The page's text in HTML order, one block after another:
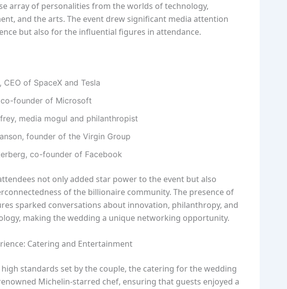
array of personalities from the worlds of technology,
and the arts. The event drew significant media attention
but also for the influential figures in attendance.
CEO of SpaceX and Tesla
co-founder of Microsoft
media mogul and philanthropist
founder of the Virgin Group
co-founder of Facebook
not only added star power to the event but also
of the billionaire community. The presence of
sparked conversations about innovation, philanthropy, and
making the wedding a unique networking opportunity.
Catering and Entertainment
standards set by the couple, the catering for the wedding
Michelin-starred chef, ensuring that guests enjoyed a